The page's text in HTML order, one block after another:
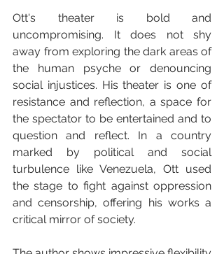
Ott's theater is bold and
uncompromising. It does not shy
away from exploring the dark areas of
the human psyche or denouncing
social injustices. His theater is one of
resistance and reflection, a space for
the spectator to be entertained and to
question and reflect. In a country
marked by political and social
turbulence like Venezuela, Ott used
the stage to fight against oppression
and censorship, offering his works a
critical mirror of society.